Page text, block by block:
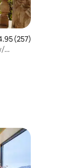
out of 5 average
(257)